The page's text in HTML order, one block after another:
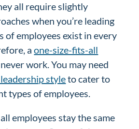
all require slightly
when you’re leading
of employees exist in every
aone-size-fits-all
work. You may need
leadership styleto cater to
types of employees.
employees stay the same